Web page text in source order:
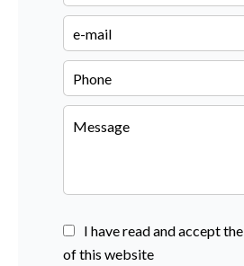
I have read and accept the
of this website